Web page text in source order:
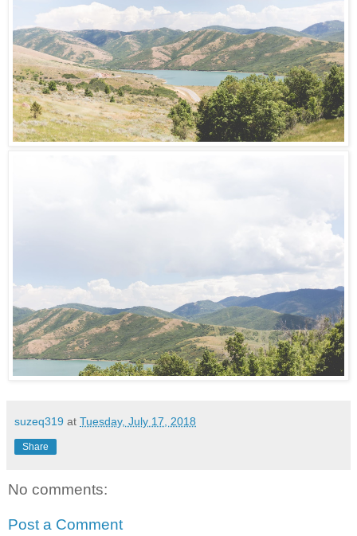
suzeq319 at Tuesday, July 17, 2018
Share
No comments:
Post a Comment